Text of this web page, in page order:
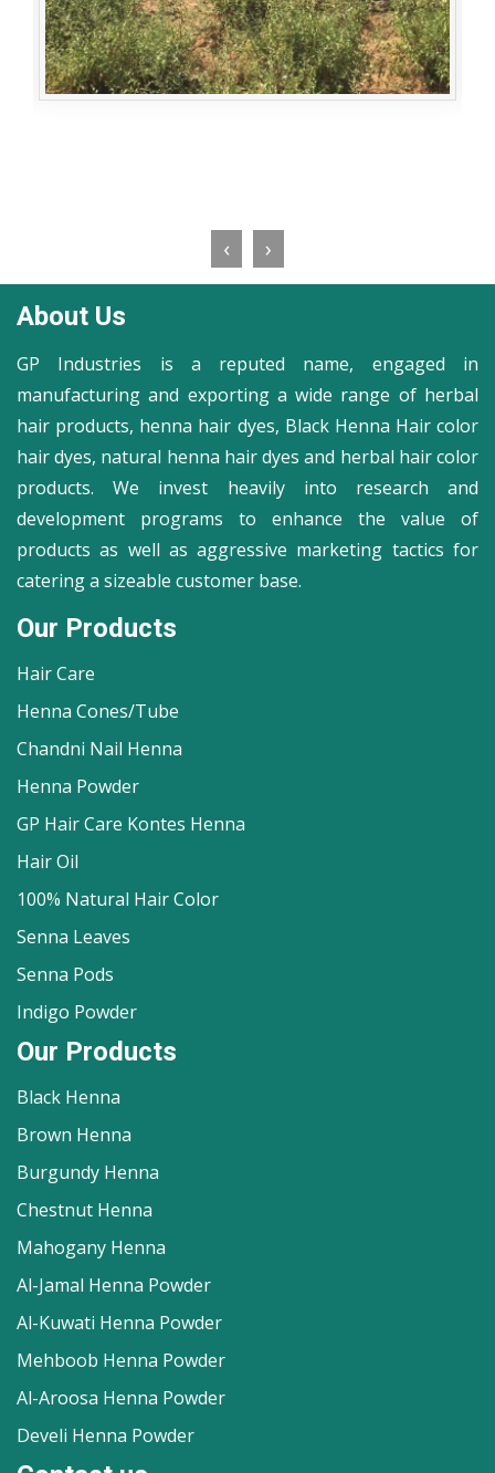
‹ ›
About Us
GP Industries is a reputed name, engaged in
manufacturing and exporting a wide range of herbal
hair products, henna hair dyes, Black Henna Hair color
hair dyes, natural henna hair dyes and herbal hair color
products. We invest heavily into research and
development programs to enhance the value of
products as well as aggressive marketing tactics for
catering a sizeable customer base.
Our Products
Hair Care
Henna Cones/Tube
Chandni Nail Henna
Henna Powder
GP Hair Care Kontes Henna
Hair Oil
100% Natural Hair Color
Senna Leaves
Senna Pods
Indigo Powder
Our Products
Black Henna
Brown Henna
Burgundy Henna
Chestnut Henna
Mahogany Henna
Al-Jamal Henna Powder
Al-Kuwati Henna Powder
Mehboob Henna Powder
Al-Aroosa Henna Powder
Develi Henna Powder